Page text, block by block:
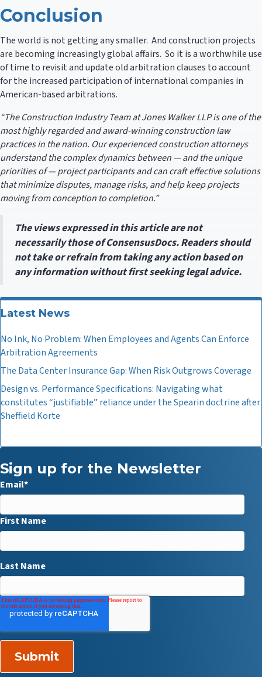
Conclusion
The world is not getting any smaller. And construction projects
are becoming increasingly global affairs. So it is a worthwhile use
of time to revisit and update old arbitration clauses to account
for the increased participation of international companies in
American-based arbitrations.
“The Construction Industry Team at Jones Walker LLP is one of the
most highly regarded and award-winning construction law
practices in the nation. Our experienced construction attorneys
understand the complex dynamics between — and the unique
priorities of — project participants and can craft effective solutions
that minimize disputes, manage risks, and help keep projects
moving from conception to completion.”
The views expressed in this article are not
necessarily those of ConsensusDocs. Readers should
not take or refrain from taking any action based on
any information without first seeking legal advice.
Latest News
No Ink, No Problem: When Employees and Agents Can Enforce
Arbitration Agreements
The Data Center Insurance Gap: When Risk Outgrows Coverage
Design vs. Performance Specifications: Navigating what
constitutes “justifiable” reliance under the Spearin doctrine after
Sheffield Korte
Sign up for the Newsletter
Email*
First Name
Last Name